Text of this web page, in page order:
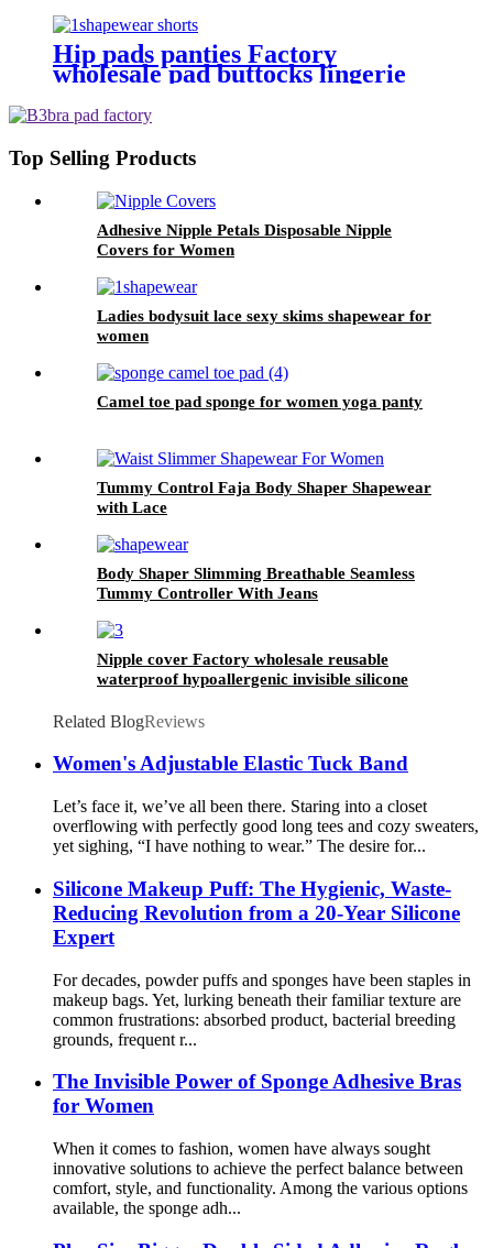
Hip pads panties Factory
wholesale pad buttocks lingerie
lifter high waist shapewear for
women
Top Selling Products
Adhesive Nipple Petals Disposable Nipple
Covers for Women
Ladies bodysuit lace sexy skims shapewear for
women
Camel toe pad sponge for women yoga panty
Tummy Control Faja Body Shaper Shapewear
with Lace
Body Shaper Slimming Breathable Seamless
Tummy Controller With Jeans
Nipple cover Factory wholesale reusable
waterproof hypoallergenic invisible silicone
Related BlogReviews
Women's Adjustable Elastic Tuck Band
Let’s face it, we’ve all been there. Staring into a closet
overflowing with perfectly good long tees and cozy sweaters,
yet sighing, “I have nothing to wear.” The desire for...
Silicone Makeup Puff: The Hygienic, Waste-
Reducing Revolution from a 20-Year Silicone
Expert
For decades, powder puffs and sponges have been staples in
makeup bags. Yet, lurking beneath their familiar texture are
common frustrations: absorbed product, bacterial breeding
grounds, frequent r...
The Invisible Power of Sponge Adhesive Bras
for Women
When it comes to fashion, women have always sought
innovative solutions to achieve the perfect balance between
comfort, style, and functionality. Among the various options
available, the sponge adh...